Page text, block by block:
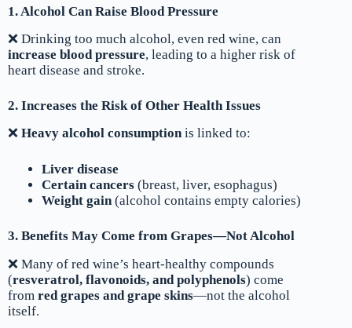
1. Alcohol Can Raise Blood Pressure
❌ Drinking too much alcohol, even red wine, can
increase blood pressure, leading to a higher risk of
heart disease and stroke.
2. Increases the Risk of Other Health Issues
❌ Heavy alcohol consumptionis linked to:
Liver disease
Certain cancers(breast, liver, esophagus)
Weight gain(alcohol contains empty calories)
3. Benefits May Come from Grapes—Not Alcohol
❌ Many of red wine’s heart-healthy compounds
(resveratrol, flavonoids, and polyphenols) come
from red grapes and grape skins—not the alcohol
itself.